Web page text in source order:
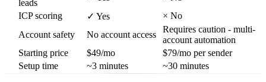
leads
ICP scoring
✓ Yes × No
Account safety
No account access
Requires caution - multi-
account automation
Starting price
$49/mo
$79/mo per sender
Setup time
~3 minutes ~30 minutes